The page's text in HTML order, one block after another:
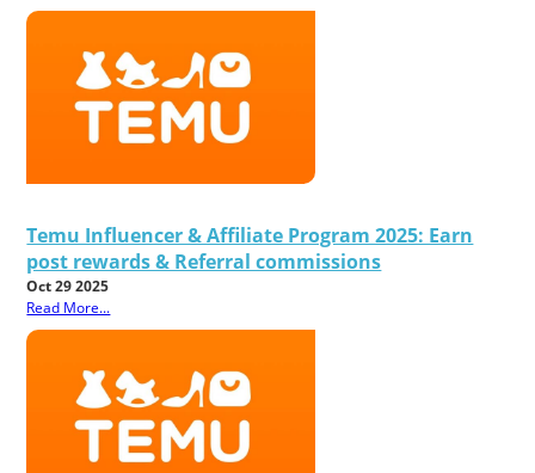
Temu Influencer & Affiliate Program 2025: Earn
post rewards & Referral commissions
Oct 29 2025
Read More...